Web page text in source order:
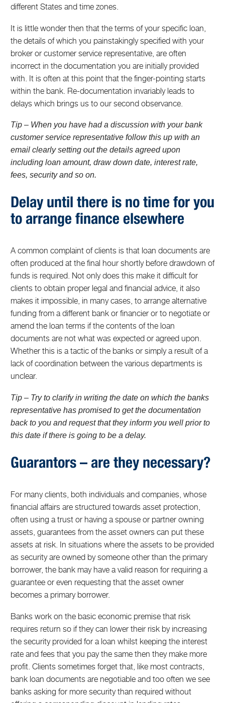
different States and time zones.
It is little wonder then that the terms of your specific loan,
the details of which you painstakingly specified with your
broker or customer service representative, are often
incorrect in the documentation you are initially provided
with. It is often at this point that the finger-pointing starts
within the bank. Re-documentation invariably leads to
delays which brings us to our second observance.
Tip – When you have had a discussion with your bank
customer service representative follow this up with an
email clearly setting out the details agreed upon
including loan amount, draw down date, interest rate,
fees, security and so on.
Delay until there is no time for you
to arrange finance elsewhere
A common complaint of clients is that loan documents are
often produced at the final hour shortly before drawdown of
funds is required. Not only does this make it difficult for
clients to obtain proper legal and financial advice, it also
makes it impossible, in many cases, to arrange alternative
funding from a different bank or financier or to negotiate or
amend the loan terms if the contents of the loan
documents are not what was expected or agreed upon.
Whether this is a tactic of the banks or simply a result of a
lack of coordination between the various departments is
unclear.
Tip – Try to clarify in writing the date on which the banks
representative has promised to get the documentation
back to you and request that they inform you well prior to
this date if there is going to be a delay.
Guarantors – are they necessary?
For many clients, both individuals and companies, whose
financial affairs are structured towards asset protection,
often using a trust or having a spouse or partner owning
assets, guarantees from the asset owners can put these
assets at risk. In situations where the assets to be provided
as security are owned by someone other than the primary
borrower, the bank may have a valid reason for requiring a
guarantee or even requesting that the asset owner
becomes a primary borrower.
Banks work on the basic economic premise that risk
requires return so if they can lower their risk by increasing
the security provided for a loan whilst keeping the interest
rate and fees that you pay the same then they make more
profit. Clients sometimes forget that, like most contracts,
bank loan documents are negotiable and too often we see
banks asking for more security than required without